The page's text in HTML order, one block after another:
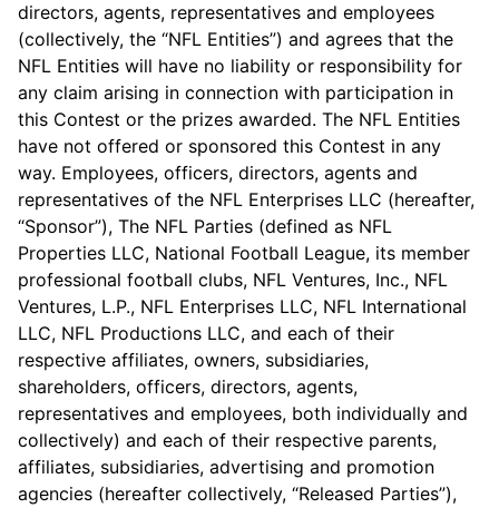
directors, agents, representatives and employees
(collectively, the “NFL Entities”) and agrees that the
NFL Entities will have no liability or responsibility for
any claim arising in connection with participation in
this Contest or the prizes awarded. The NFL Entities
have not offered or sponsored this Contest in any
way. Employees, officers, directors, agents and
representatives of the NFL Enterprises LLC (hereafter,
“Sponsor”), The NFL Parties (defined as NFL
Properties LLC, National Football League, its member
professional football clubs, NFL Ventures, Inc., NFL
Ventures, L.P., NFL Enterprises LLC, NFL International
LLC, NFL Productions LLC, and each of their
respective affiliates, owners, subsidiaries,
shareholders, officers, directors, agents,
representatives and employees, both individually and
collectively) and each of their respective parents,
affiliates, subsidiaries, advertising and promotion
agencies (hereafter collectively, “Released Parties”),